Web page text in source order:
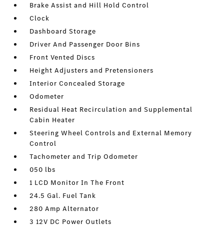
Brake Assist and Hill Hold Control
Clock
Dashboard Storage
Driver And Passenger Door Bins
Front Vented Discs
Height Adjusters and Pretensioners
Interior Concealed Storage
Odometer
Residual Heat Recirculation and Supplemental
Cabin Heater
Steering Wheel Controls and External Memory
Control
Tachometer and Trip Odometer
050 lbs
1 LCD Monitor In The Front
24.5 Gal. Fuel Tank
280 Amp Alternator
3 12V DC Power Outlets